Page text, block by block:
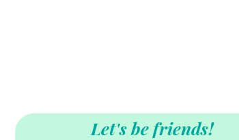
Let's be friends!